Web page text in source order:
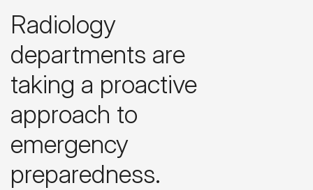
Radiology
departments are
taking a proactive
approach to
emergency
preparedness.